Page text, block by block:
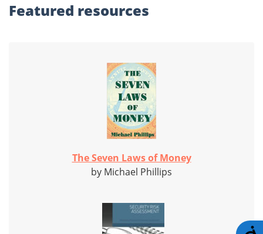
Featured resources
The Seven Laws of Money
by Michael Phillips